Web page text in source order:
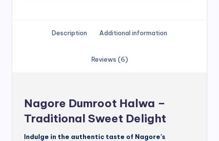
Description Additional information
Reviews (6)
Nagore Dumroot Halwa –
Traditional Sweet Delight
Indulge in the authentic taste of Nagore’s